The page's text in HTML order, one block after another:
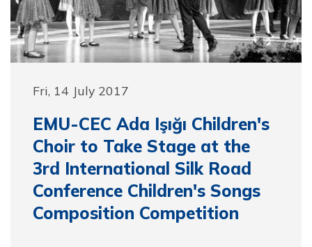
Fri, 14 July 2017
EMU-CEC Ada Işığı Children's
Choir to Take Stage at the
3rd International Silk Road
Conference Children's Songs
Composition Competition